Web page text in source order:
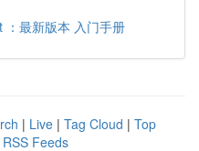
最新版本 入门手册
| Live | Tag Cloud | Top
Feeds